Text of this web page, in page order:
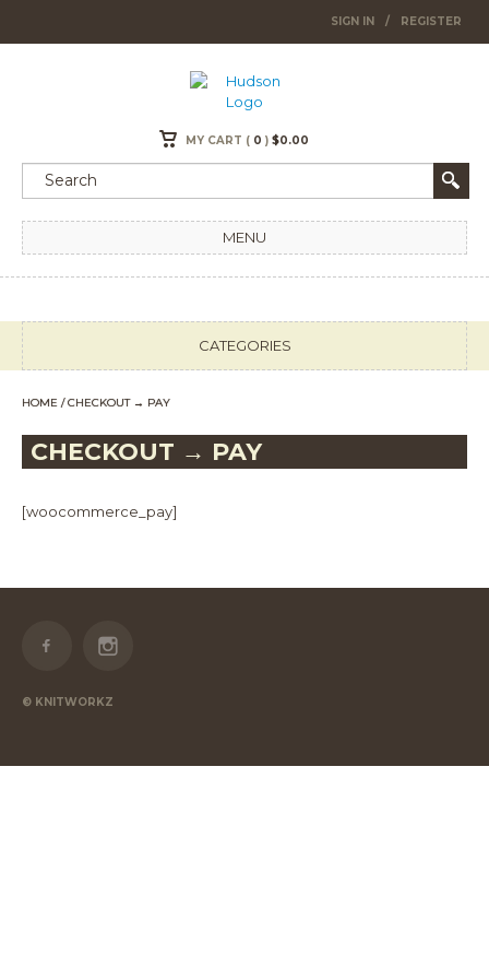
SIGN IN / REGISTER
MY CART ( 0 ) $0.00
MENU
CATEGORIES
HOME / CHECKOUT → PAY
CHECKOUT → PAY
[woocommerce_pay]
© KNITWORKZ